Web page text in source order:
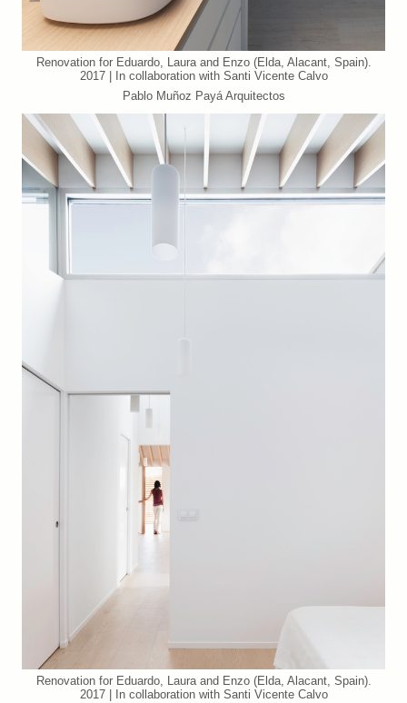
Renovation for Eduardo, Laura and Enzo (Elda, Alacant, Spain).
2017 | In collaboration with Santi Vicente Calvo
Pablo Muñoz Payá Arquitectos
Renovation for Eduardo, Laura and Enzo (Elda, Alacant, Spain).
2017 | In collaboration with Santi Vicente Calvo